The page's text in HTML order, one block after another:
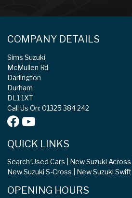
COMPANY DETAILS
Sims Suzuki
McMullen Rd
Darlington
Durham
DL1 1XT
Call Us On: 01325 384 242
QUICK LINKS
Search Used Cars New Suzuki Across
New Suzuki S-Cross
New Suzuki Swift
OPENING HOURS